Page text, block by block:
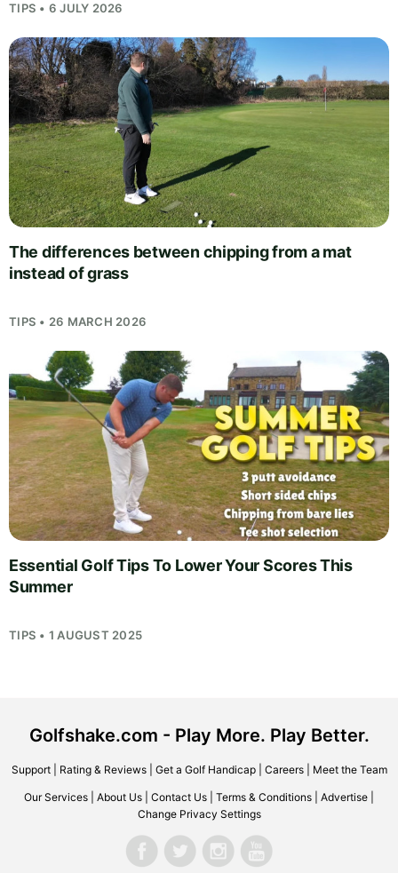
TIPS • 6 JULY 2026
The differences between chipping from a mat
instead of grass
TIPS • 26 MARCH 2026
Essential Golf Tips To Lower Your Scores This
Summer
TIPS • 1 AUGUST 2025
Golfshake.com - Play More. Play Better.
Support| Rating & Reviews| Get a Golf Handicap| Careers| Meet the Team
Our Services About Us Contact Us Terms & Conditions Advertise
Change Privacy Settings